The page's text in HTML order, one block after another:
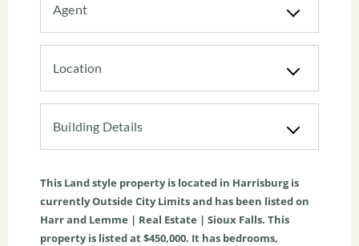
Agent
Location
Building Details
This Landstyle property is located in Harrisburgis
currentlyOutside City Limitsand has been listed on
Harr and Lemme | Real Estate | Sioux Falls. This
property is listed at $450,000. It has bedrooms,